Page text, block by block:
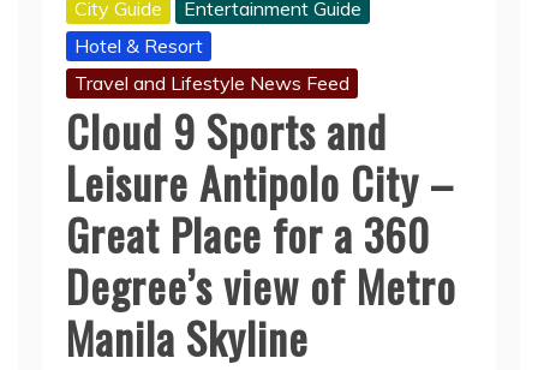
City Guide
Entertainment Guide
Hotel & Resort
Travel and Lifestyle News Feed
Cloud 9 Sports and
Leisure Antipolo City –
Great Place for a 360
Degree’s view of Metro
Manila Skyline